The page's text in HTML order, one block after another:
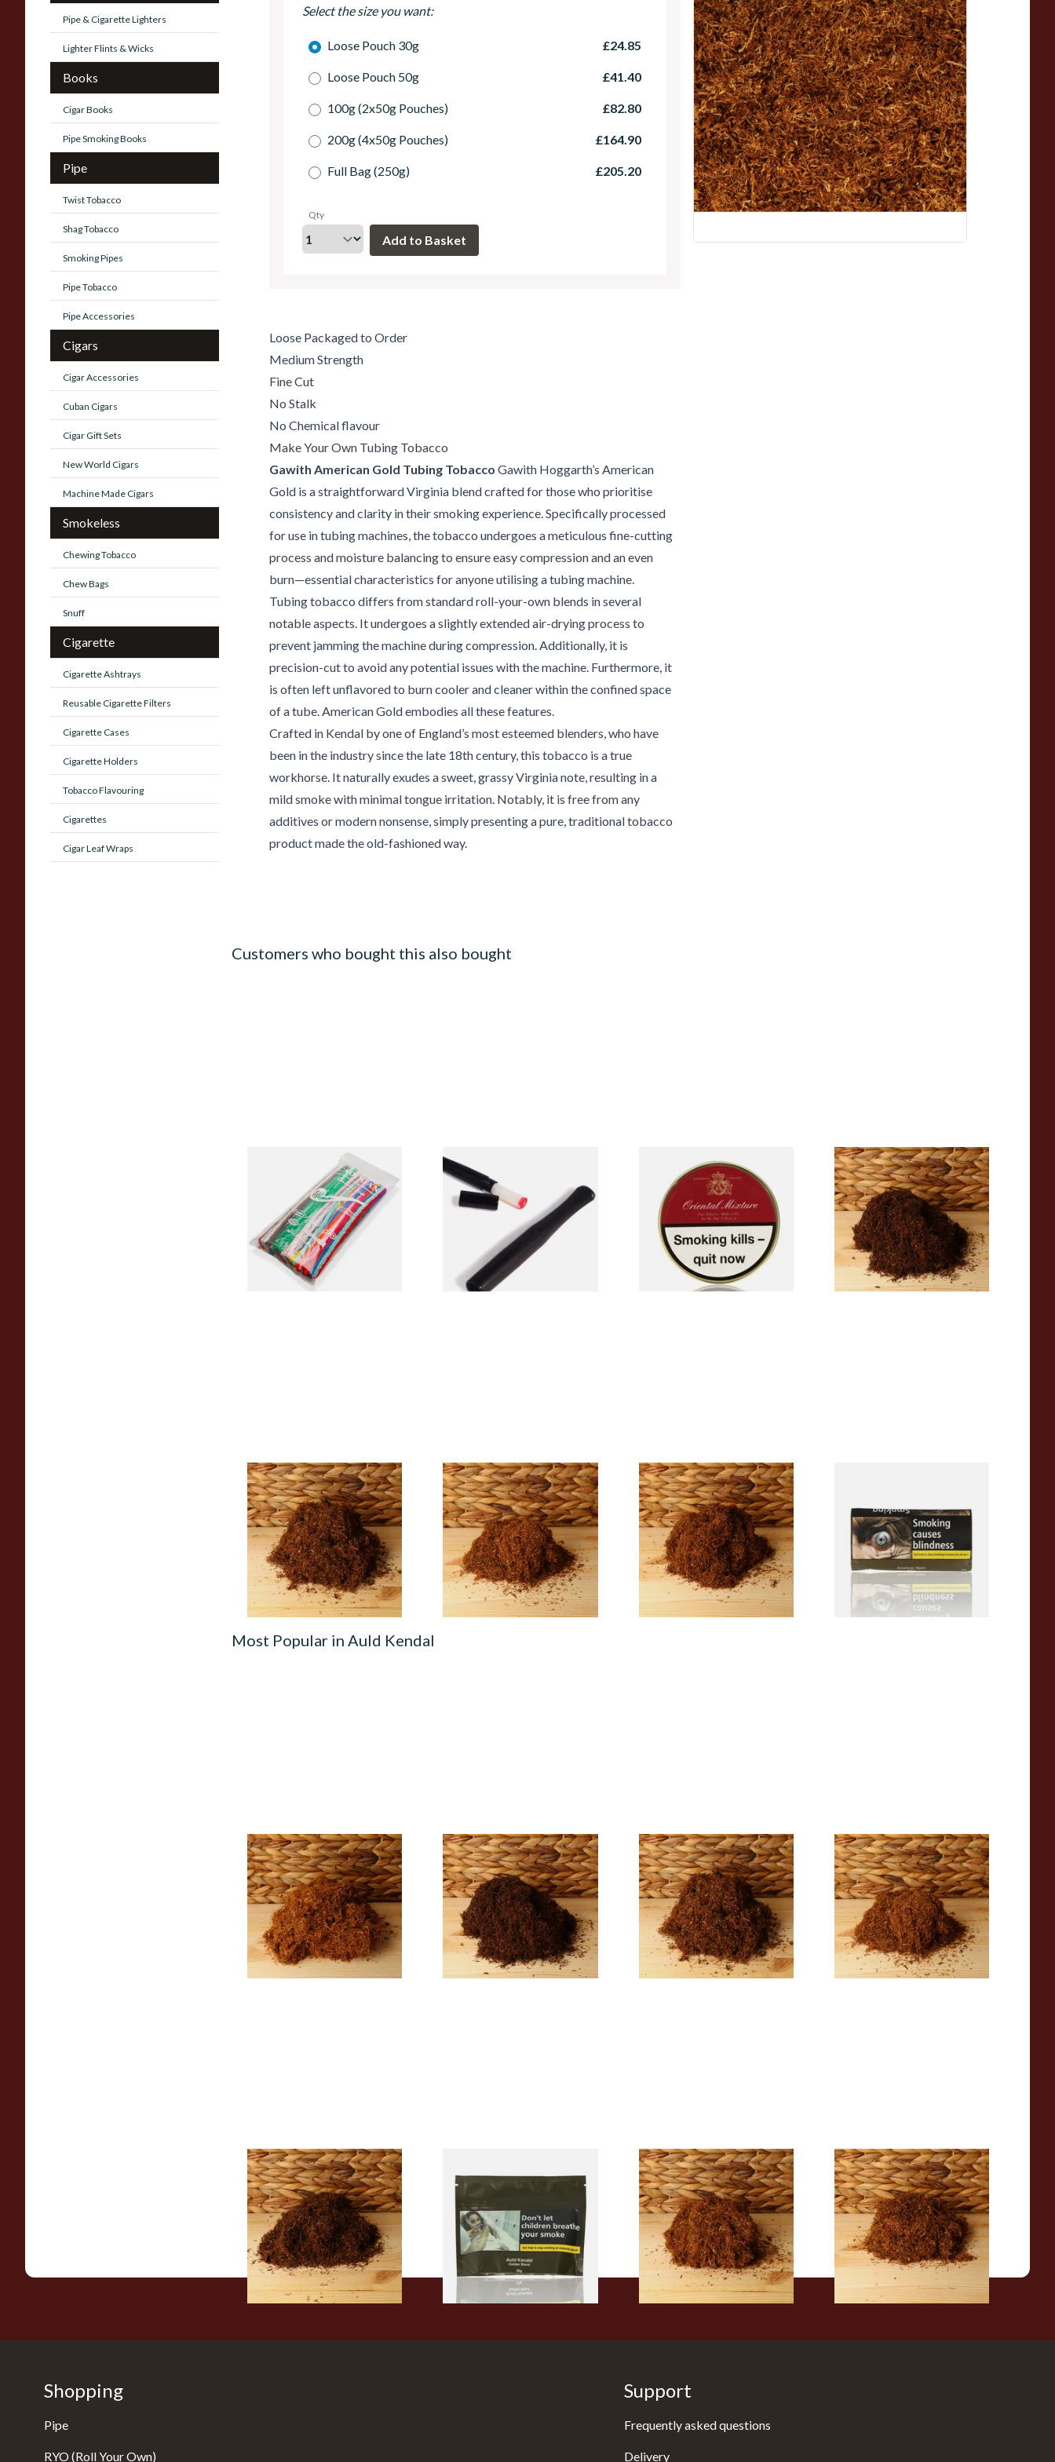
Pipe & Cigarette Lighters
Lighter Flints & Wicks
Books
Cigar Books
Pipe Smoking Books
Pipe
Twist Tobacco
Shag Tobacco
Smoking Pipes
Pipe Tobacco
Pipe Accessories
Cigars
Cigar Accessories
Cuban Cigars
Cigar Gift Sets
New World Cigars
Machine Made Cigars
Smokeless
Chewing Tobacco
Chew Bags
Snuff
Cigarette
Cigarette Ashtrays
Reusable Cigarette Filters
Cigarette Cases
Cigarette Holders
Tobacco Flavouring
Cigarettes
Cigar Leaf Wraps
Select the size you want:
Loose Pouch 30g £24.85
Loose Pouch 50g £41.40
100g (2x50g Pouches) £82.80
200g (4x50g Pouches) £164.90
Full Bag (250g) £205.20
Qty
Loose Packaged to Order
Medium Strength
Fine Cut
No Stalk
No Chemical flavour
Make Your Own Tubing Tobacco
Gawith American Gold Tubing Tobacco Gawith Hoggarth’s American
Gold is a straightforward Virginia blend crafted for those who prioritise
consistency and clarity in their smoking experience. Specifically processed
for use in tubing machines, the tobacco undergoes a meticulous fine-cutting
process and moisture balancing to ensure easy compression and an even
burn—essential characteristics for anyone utilising a tubing machine.
Tubing tobacco differs from standard roll-your-own blends in several
notable aspects. It undergoes a slightly extended air-drying process to
prevent jamming the machine during compression. Additionally, it is
precision-cut to avoid any potential issues with the machine. Furthermore, it
is often left unflavored to burn cooler and cleaner within the confined space
of a tube. American Gold embodies all these features.
Crafted in Kendal by one of England’s most esteemed blenders, who have
been in the industry since the late 18th century, this tobacco is a true
workhorse. It naturally exudes a sweet, grassy Virginia note, resulting in a
mild smoke with minimal tongue irritation. Notably, it is free from any
additives or modern nonsense, simply presenting a pure, traditional tobacco
product made the old-fashioned way.
Customers who bought this also bought
Cadogan Coloured Rainbow
Pipe Cleaners (70
Pipecleaners)
From £2.45
Denicotea Black Cigarette
Holder with crystal filters
(20239)
BBB Oriental Mixture British
Pipe Tobacco (50g Tin)
From £22.80
3 SIZES
Auld Kendal Dark Full
Strength Roll Your Own
Tobacco (Loose)
From £25.25
7 SIZES
Auld Kendal Gold Turkish
Hand Rolling Tobacco
(Loose)
From £25.25
7 SIZES
Auld Kendal Virginia
(Formerly No.6) Hand Rolling
Tobacco (Loose)
From £25.25
7 SIZES
Auld Kendal Georgia Blend
Roll Your Own Tobacco
(Loose)
From £25.25
7 SIZES
Your Own Tobacco 30g
From £29.40
3 SIZES
Most Popular in Auld Kendal
Auld Kendal Gold Unscented
(Plain) Hand Rolling Tobacco
(Loose)
From £25.25
7 SIZES
Auld Kendal Dark Full
Strength Roll Your Own
Tobacco (Loose)
From £25.25
7 SIZES
Auld Kendal Gold Turkish
Hand Rolling Tobacco
(Loose)
From £25.25
7 SIZES
Auld Kendal Virginia
(Formerly No.6) Hand Rolling
Tobacco (Loose)
From £25.25
7 SIZES
Auld Kendal Halfzware Hand
Rolling Tobacco (Loose)
From £25.25
7 SIZES
(Unscented) Roll Your Own
Tobacco 30g (Zip Seal)
From £26.25
3 SIZES
Auld Kendal Gold Perique
Hand Rolling Tobacco
(Loose)
From £25.25
7 SIZES
Auld Kendal Medium (Mixed)
Unscented Hand Rolling
Tobacco (Loose)
From £25.25
7 SIZES
Shopping
Pipe
RYO (Roll Your Own)
Support
Frequently asked questions
Delivery